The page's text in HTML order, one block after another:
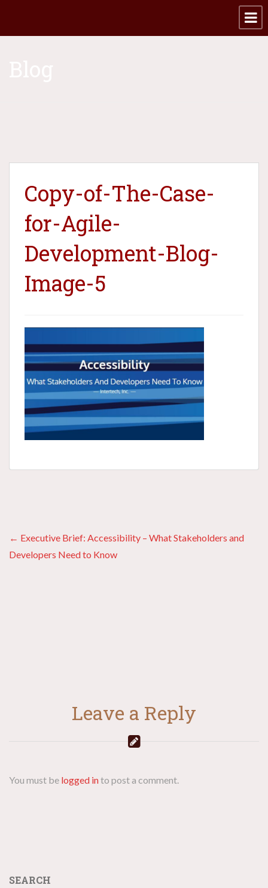
Copy-of-The-Case-
for-Agile-
Development-Blog-
Image-5
Posts
navigation
← Executive Brief: Accessibility – What Stakeholders and
Developers Need to Know
Leave a Reply
You must be logged into post a comment.
SEARCH